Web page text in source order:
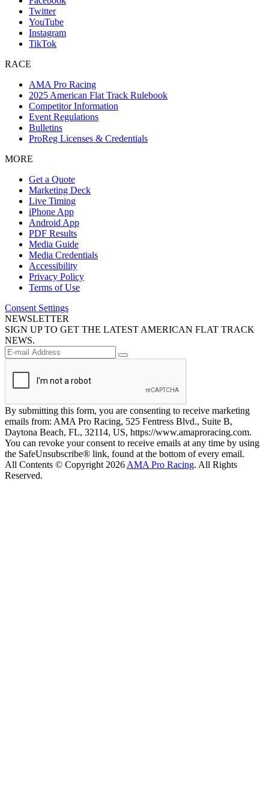
Twitter
YouTube
Instagram
TikTok
RACE
AMA Pro Racing
2025 American Flat Track Rulebook
Competitor Information
Event Regulations
Bulletins
ProReg Licenses & Credentials
MORE
Get a Quote
Marketing Deck
Live Timing
iPhone App
Android App
PDF Results
Media Guide
Media Credentials
Accessibility
Privacy Policy
Terms of Use
Consent Settings
NEWSLETTER
SIGN UP TO GET THE LATEST AMERICAN FLAT TRACK
NEWS.
By submitting this form, you are consenting to receive marketing
emails from: AMA Pro Racing, 525 Fentress Blvd., Suite B,
Daytona Beach, FL, 32114, US, https://www.amaproracing.com.
You can revoke your consent to receive emails at any time by using
the SafeUnsubscribe® link, found at the bottom of every email.
All Contents © Copyright 2026 AMA Pro Racing. All Rights
Reserved.